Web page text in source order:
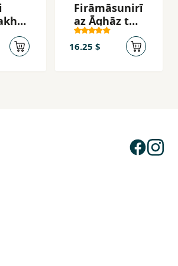
Firāmāsunirī
az Āghāz tā
Pāyān
16.25 $